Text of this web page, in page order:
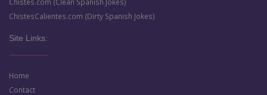
ChistesCalientes.com (Dirty Spanish Jokes)
Site Links:
Home
Contact